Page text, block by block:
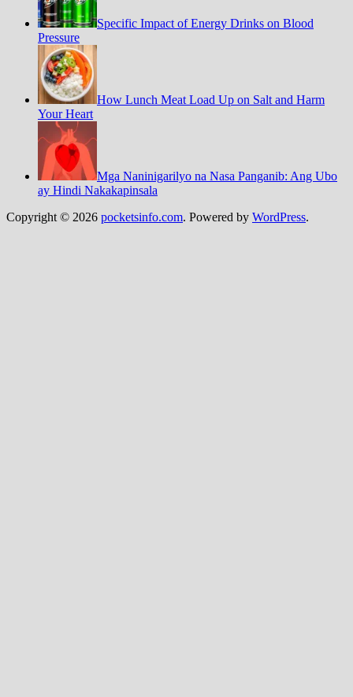
Specific Impact of Energy Drinks on Blood
Pressure
How Lunch Meat Load Up on Salt and Harm
Your Heart
Mga Naninigarilyo na Nasa Panganib: Ang Ubo
ay Hindi Nakakapinsala
Copyright © 2026 pocketsinfo.com. Powered by WordPress.